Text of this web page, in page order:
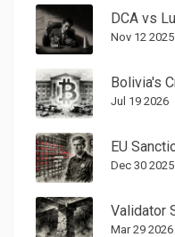
Nov 12 2025
Jul 19 2026
Dec 30 2025
Mar 29 2026